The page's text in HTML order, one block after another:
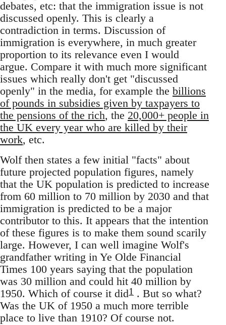
debates, etc: that the immigration issue is not
discussed openly. This is clearly a
contradiction in terms. Discussion of
immigration is everywhere, in much greater
proportion to its relevance even I would
argue. Compare it with much more significant
issues which really don't get "discussed
openly" in the media, for example the billions
of pounds in subsidies given by taxpayers to
the pensions of the rich, the 20,000+ people in
the UK every year who are killed by their
work, etc.
Wolf then states a few initial "facts" about
future projected population figures, namely
that the UK population is predicted to increase
from 60 million to 70 million by 2030 and that
immigration is predicted to be a major
contributor to this. It appears that the intention
of these figures is to make them sound scarily
large. However, I can well imagine Wolf's
grandfather writing in Ye Olde Financial
Times 100 years saying that the population
was 30 million and could hit 40 million by
1950. Which of course it did1 . But so what?
Was the UK of 1950 a much more terrible
place to live than 1910? Of course not.